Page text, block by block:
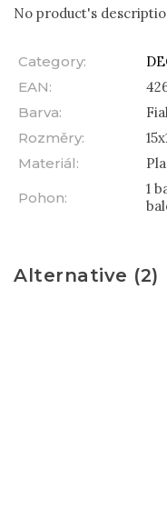
No product's
Category:
EAN:
Barva:
Rozměry:
Materiál:
Pohon:
1
Alternative (2)